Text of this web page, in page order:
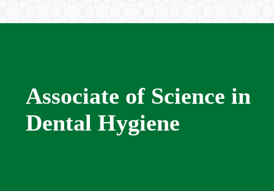
Associate of Science in
Dental Hygiene